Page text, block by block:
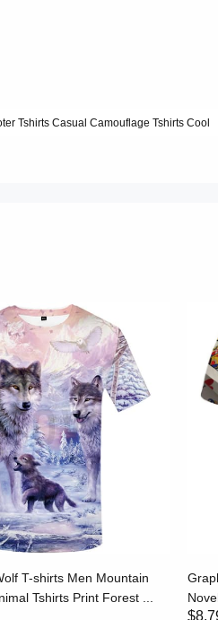
Tshirts Casual Camouflage Tshirts Cool
T-shirts Men Mountain
Tshirts Print Forest ...